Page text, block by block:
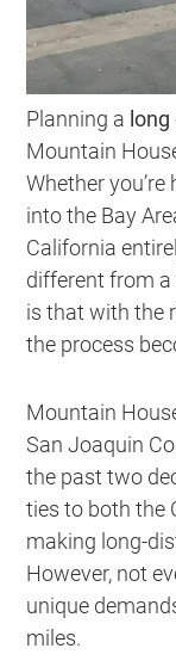
Planning a
Mountain
Whether
into the Bay
California
different from a
is that with the
the process
Mountain
San Joaquin
the past two
ties to both the
making long-
However, not
unique
miles.